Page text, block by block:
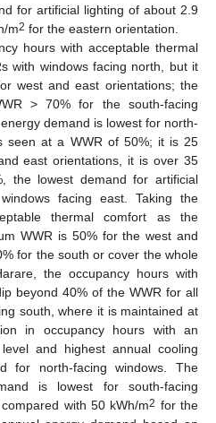
for artificial lighting of about 2.9
m2 for the eastern orientation.
hours with acceptable thermal
with windows facing north, but it
west and east orientations; the
> 70% for the south-facing
demand is lowest for north-
seen at a WWR of 50%; it is 25
east orientations, it is over 35
the lowest demand for artificial
facing east. Taking the
thermal comfort as the
WWR is 50% for the west and
for the south or cover the whole
the occupancy hours with
beyond 40% of the WWR for all
south, where it is maintained at
in occupancy hours with an
and highest annual cooling
for north-facing windows. The
is lowest for south-facing
with 50 kWh/m2 for the